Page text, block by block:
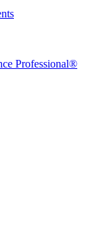
Professional®